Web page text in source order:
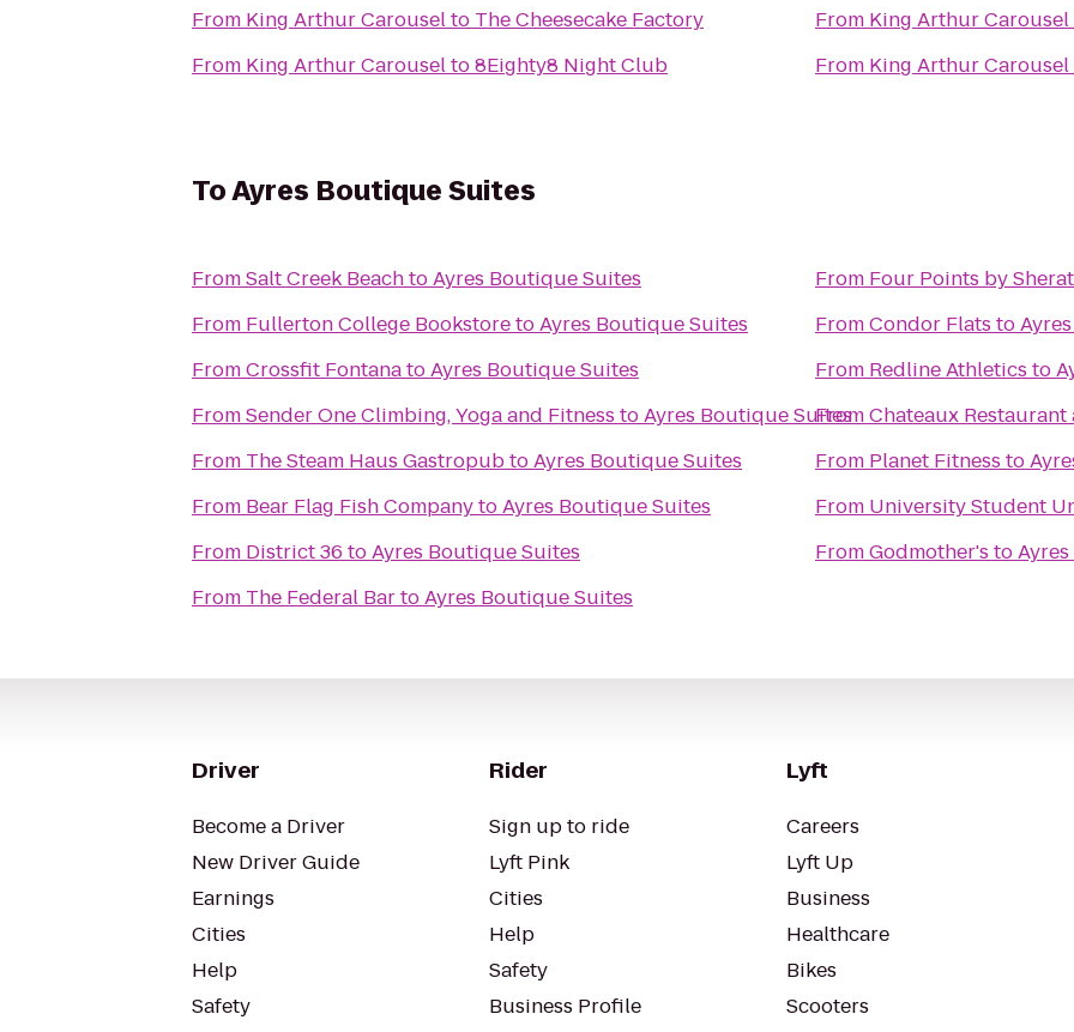
From King Arthur Carouselto The Cheesecake Factory
From King Arthur Carouselto8Eighty8 Night Club
From King Arthur Carousel
From King Arthur Carousel
ToAyres Boutique Suites
FromSalt Creek BeachtoAyres Boutique Suites
From Fullerton College BookstoretoAyres Boutique Suites
FromCrossfit FontanatoAyres Boutique Suites
FromSender One Climbing, Yoga and Fitness toAyres Boutique Suites
From The Steam Haus GastropubtoAyres Boutique Suites
From Bear Flag Fish CompanytoAyres Boutique Suites
From District 36 toAyres Boutique Suites
From The Federal BartoAyres Boutique Suites
From Four Points by
FromCondor Flats to
From Redline Athletics to
FromChateaux Restaurant
From Planet Fitness to
From University Student
FromGodmother's to
Driver
Become a Driver
New Driver Guide
Earnings
Cities
Help
Safety
Rider
Sign up to ride
Lyft Pink
Cities
Help
Safety
Business Profile
Lyft
Careers
Lyft Up
Business
Healthcare
Bikes
Scooters